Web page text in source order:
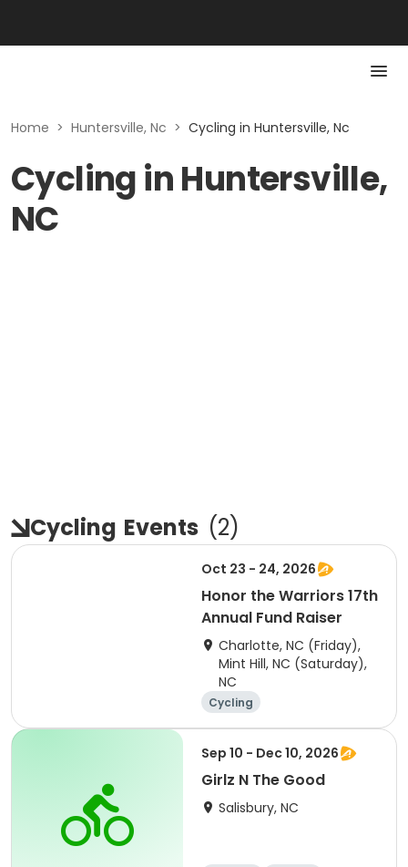
Home > Huntersville, Nc > Cycling in Huntersville, Nc
Cycling in Huntersville,
NC
Cycling Events (2)
Oct 23 - 24, 2026
Honor the Warriors 17th
Annual Fund Raiser
Charlotte, NC (Friday),
Mint Hill, NC (Saturday),
NC
Cycling
Sep 10 - Dec 10, 2026
Girlz N The Good
Salisbury, NC